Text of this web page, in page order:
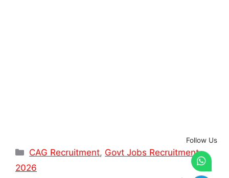
Categories
CAG Recruitment, Govt Jobs Recruitment
2026
Follow Us